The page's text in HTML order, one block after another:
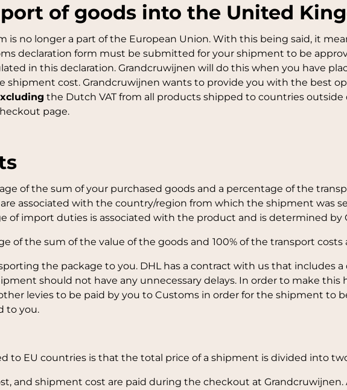
of goods into the United
is no longer a part of the European Union. With this being said, it
declaration form must be submitted for your shipment to be
in this declaration. Grandcruwijnen will do this when you have
shipment cost. Grandcruwijnen wants to provide you with the best
the Dutch VAT from all products shipped to countries outside
page.
of the sum of your purchased goods and a percentage of the
associated with the country/region from which the shipment was
of import duties is associated with the product and is determined by
of the sum of the value of the goods and 100% of the transport costs
the package to you. DHL has a contract with us that includes
should not have any unnecessary delays. In order to make this
levies to be paid by you to Customs in order for the shipment to
to you.
to EU countries is that the total price of a shipment is divided into
and shipment cost are paid during the checkout at Grandcruwijnen.